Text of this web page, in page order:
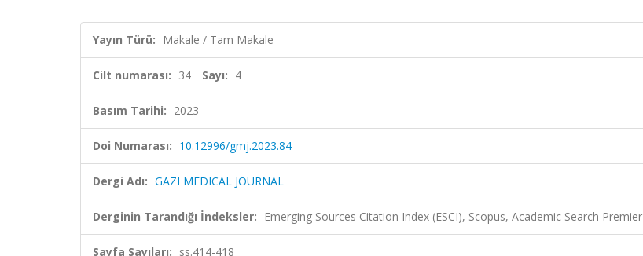
Yayın Türü: Makale / Tam Makale
Cilt numarası: 34 Sayı: 4
Basım Tarihi: 2023
Doi Numarası: 10.12996/gmj.2023.84
Dergi Adı: GAZI MEDICAL JOURNAL
Derginin Tarandığı İndeksler: Emerging Sources Citation Index (ESCI), Scopus, Academic Search Premier
Sayfa Sayıları: ss.414-418